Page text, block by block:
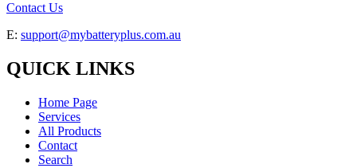
Contact Us
E: support@mybatteryplus.com.au
QUICK LINKS
Home Page
Services
All Products
Contact
Search